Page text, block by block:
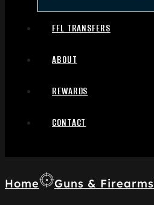
FFL TRANSFERS
ABOUT
REWARDS
CONTACT
Home Guns & Firearms